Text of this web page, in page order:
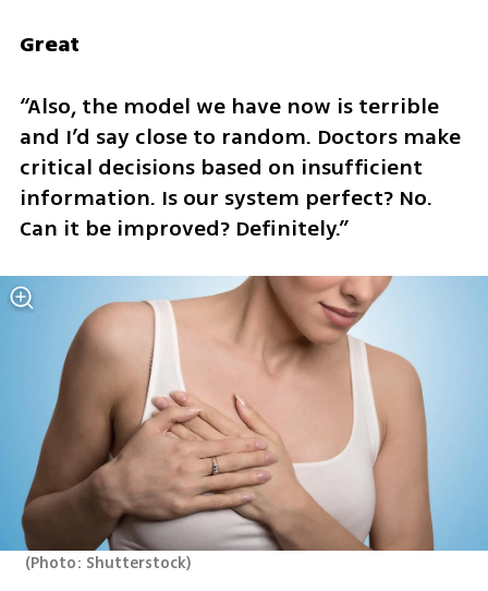
Great
“Also, the model we have now is terrible
and I’d say close to random. Doctors make
critical decisions based on insufficient
information. Is our system perfect? No.
Can it be improved? Definitely.”
(Photo: Shutterstock)